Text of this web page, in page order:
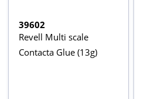
39602
Revell Multi scale
Contacta Glue (13g)